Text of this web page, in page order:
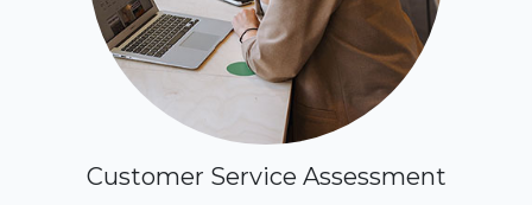
Customer Service Assessment